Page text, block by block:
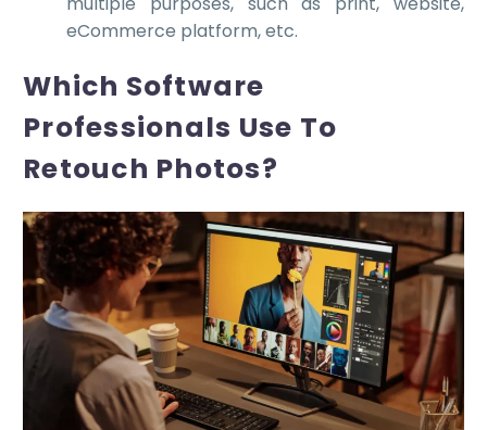
eCommerce platform, etc.
Which Software
Professionals Use To
Retouch Photos?